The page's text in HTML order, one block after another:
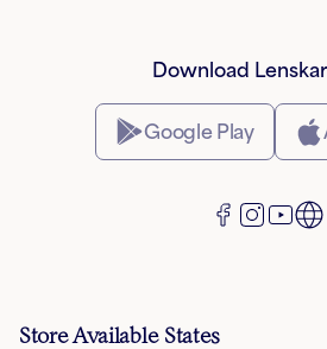
Download
Google Play
Store Available States